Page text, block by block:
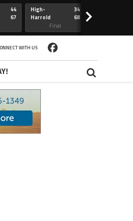
44
67
High-
Harrold
Sully Buttes
34
68
Final
>
WITH US